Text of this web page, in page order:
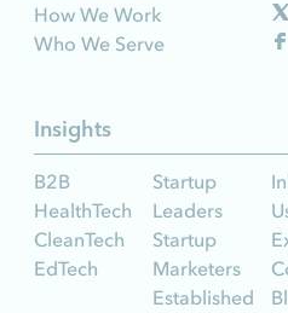
How We Work
Who We Serve
Insights
B2B
HealthTech
CleanTech
EdTech
Startup
Leaders
Startup
Marketers
Established